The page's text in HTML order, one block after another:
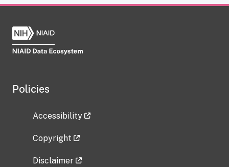
Policies
Accessibility
Copyright
Disclaimer